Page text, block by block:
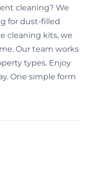
cleaning? We
for dust-filled
cleaning kits, we
Our team works
types. Enjoy
One simple form